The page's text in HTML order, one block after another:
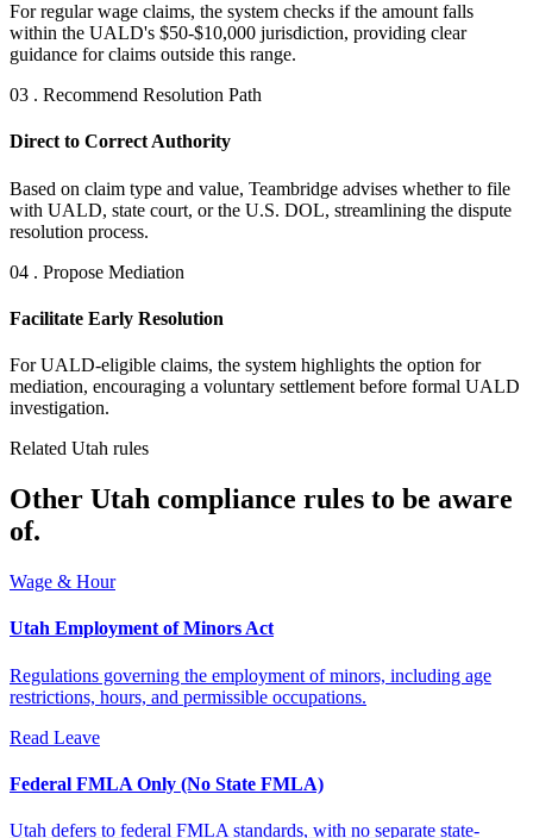
For regular wage claims, the system checks if the amount falls
within the UALD's $50-$10,000 jurisdiction, providing clear
guidance for claims outside this range.
03 . Recommend Resolution Path
Direct to Correct Authority
Based on claim type and value, Teambridge advises whether to file
with UALD, state court, or the U.S. DOL, streamlining the dispute
resolution process.
04 . Propose Mediation
Facilitate Early Resolution
For UALD-eligible claims, the system highlights the option for
mediation, encouraging a voluntary settlement before formal UALD
investigation.
Related Utah rules
Other Utah compliance rules to be aware
of.
Wage & Hour
Utah Employment of Minors Act
Regulations governing the employment of minors, including age
restrictions, hours, and permissible occupations.
Read Leave
Federal FMLA Only (No State FMLA)
Utah defers to federal FMLA standards, with no separate state-